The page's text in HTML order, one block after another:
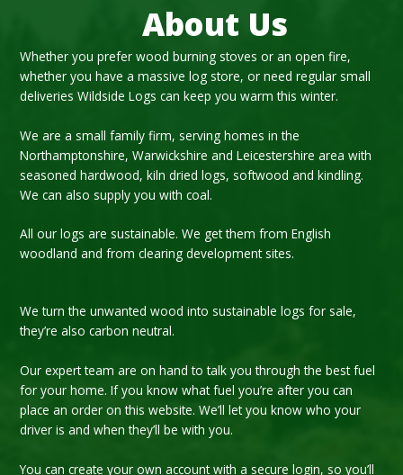
About Us
Whether you prefer wood burning stoves or an open fire,
whether you have a massive log store, or need regular small
deliveries Wildside Logs can keep you warm this winter.
We are a small family firm, serving homes in the
Northamptonshire, Warwickshire and Leicestershire area with
seasoned hardwood, kiln dried logs, softwood and kindling.
We can also supply you with coal.
All our logs are sustainable. We get them from English
woodland and from clearing development sites.
We turn the unwanted wood into sustainable logs for sale,
they’re also carbon neutral.
Our expert team are on hand to talk you through the best fuel
for your home. If you know what fuel you’re after you can
place an order on this website. We’ll let you know who your
driver is and when they’ll be with you.
You can create your own account with a secure login, so you’ll